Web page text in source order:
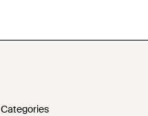
Categories